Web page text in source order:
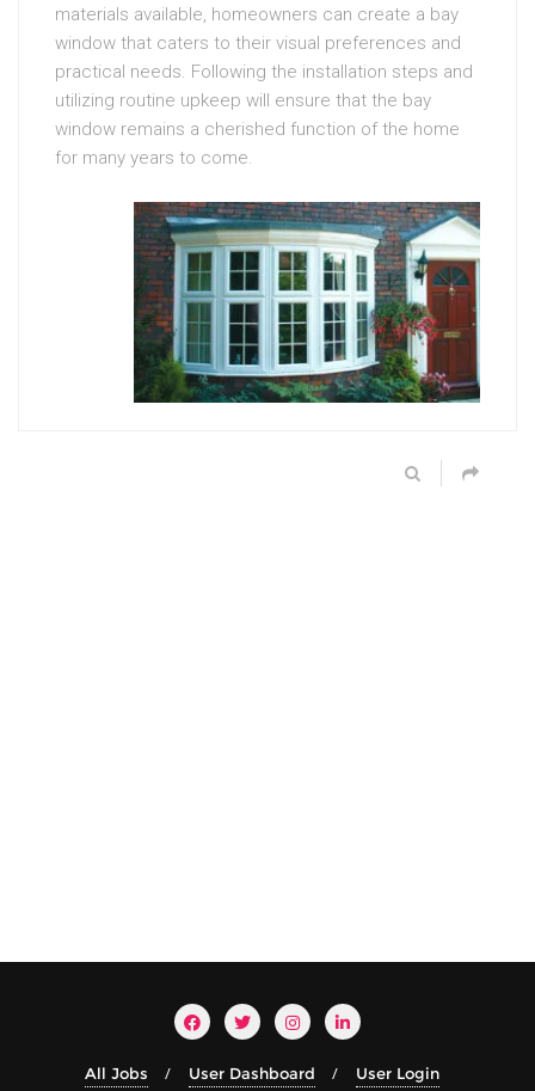
materials available, homeowners can create a bay
window that caters to their visual preferences and
practical needs. Following the installation steps and
utilizing routine upkeep will ensure that the bay
window remains a cherished function of the home
for many years to come.
All Jobs User Dashboard User Login